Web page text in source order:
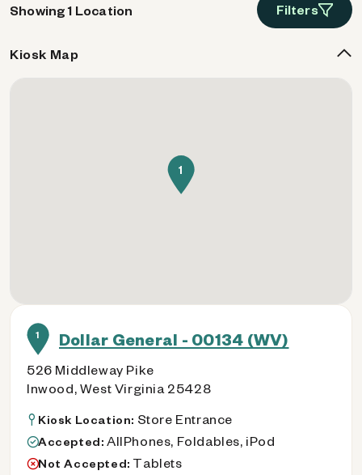
Showing 1 Location Filters
1 Dollar General - 00134 (WV)
526 Middleway Pike
Inwood, West Virginia 25428
Kiosk Location: Store Entrance
Accepted: AllPhones, Foldables, iPod
Not Accepted: Tablets
Kiosk Map
1